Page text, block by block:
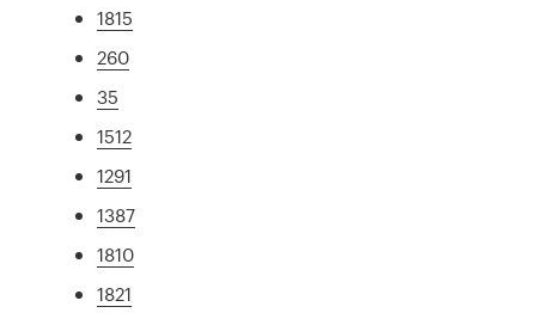
1815
260
35
1512
1291
1387
1810
1821